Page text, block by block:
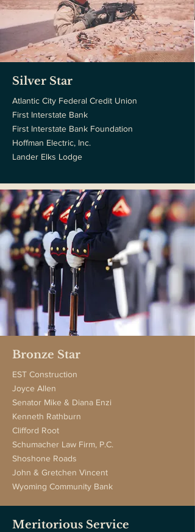
Silver Star
Atlantic City Federal Credit Union
First Interstate Bank
First Interstate Bank Foundation
Hoffman Electric, Inc.
Lander Elks Lodge
Bronze Star
EST Construction
Joyce Allen
Senator Mike & Diana Enzi
Kenneth Rathburn
Clifford Root
Schumacher Law Firm, P.C.
Shoshone Roads
John & Gretchen Vincent
Wyoming Community Bank
Meritorious Service